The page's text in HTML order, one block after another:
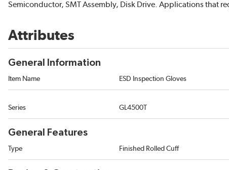
Semiconductor, SMT Assembly, Disk Drive. Applications that
Attributes
General Information
Item Name ESD Inspection Gloves
Series GL4500T
General Features
Type Finished Rolled Cuff